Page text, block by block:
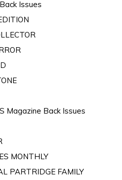
Issues
Magazine Back Issues
MONTHLY
PARTRIDGE FAMILY